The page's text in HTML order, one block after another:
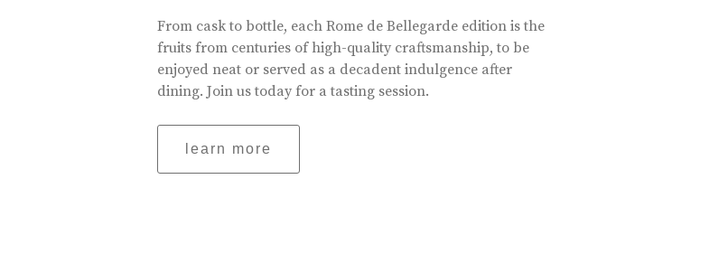
From cask to bottle, each Rome de Bellegarde edition is the
fruits from centuries of high-quality craftsmanship, to be
enjoyed neat or served as a decadent indulgence after
dining. Join us today for a tasting session.
learn more